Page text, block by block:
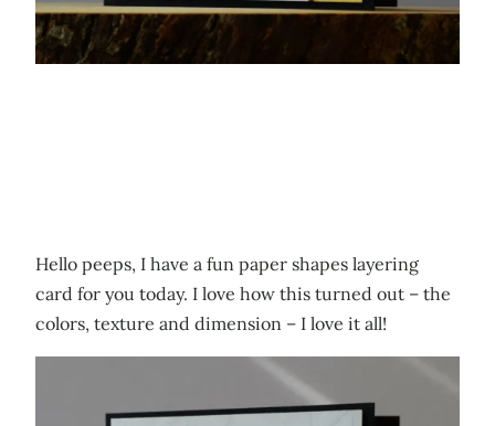
Hello peeps, I have a fun paper shapes layering
card for you today. I love how this turned out – the
colors, texture and dimension – I love it all!